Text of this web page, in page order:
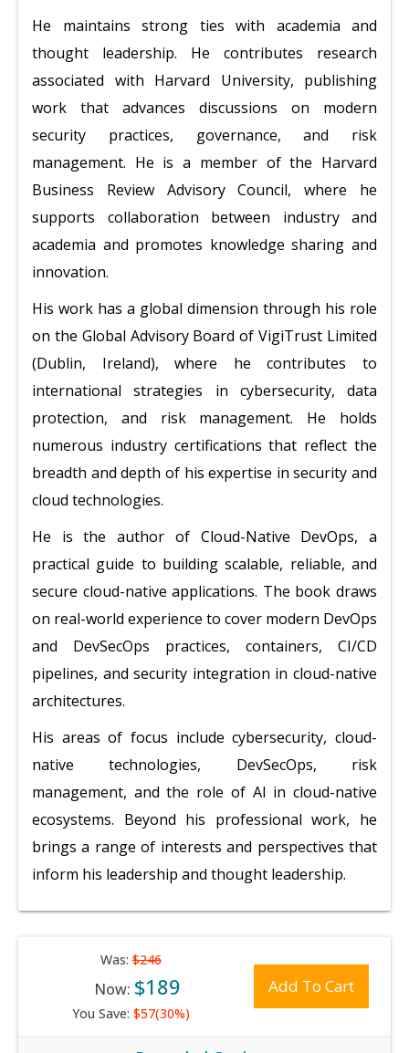
He maintains strong ties with academia and
thought leadership. He contributes research
associated with Harvard University, publishing
work that advances discussions on modern
security practices, governance, and risk
management. He is a member of the Harvard
Business Review Advisory Council, where he
supports collaboration between industry and
academia and promotes knowledge sharing and
innovation.
His work has a global dimension through his role
on the Global Advisory Board of VigiTrust Limited
(Dublin, Ireland), where he contributes to
international strategies in cybersecurity, data
protection, and risk management. He holds
numerous industry certifications that reflect the
breadth and depth of his expertise in security and
cloud technologies.
He is the author of Cloud-Native DevOps, a
practical guide to building scalable, reliable, and
secure cloud-native applications. The book draws
on real-world experience to cover modern DevOps
and DevSecOps practices, containers, CI/CD
pipelines, and security integration in cloud-native
architectures.
His areas of focus include cybersecurity, cloud-
native technologies, DevSecOps, risk
management, and the role of AI in cloud-native
ecosystems. Beyond his professional work, he
brings a range of interests and perspectives that
inform his leadership and thought leadership.
Was:$246
Now: $189
You Save: $57(30%)
Add To Cart